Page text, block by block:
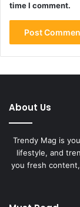
time I comment.
About Us
Trendy Mag is
lifestyle, and
you fresh